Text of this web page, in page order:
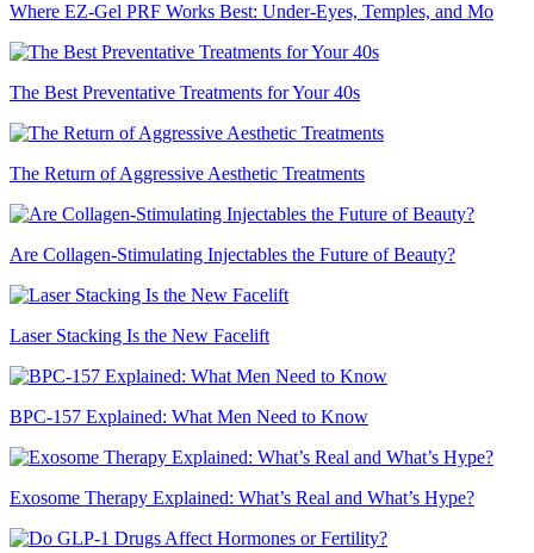
Where EZ-Gel PRF Works Best: Under-Eyes, Temples, and Mo
The Best Preventative Treatments for Your 40s
The Return of Aggressive Aesthetic Treatments
Are Collagen-Stimulating Injectables the Future of Beauty?
Laser Stacking Is the New Facelift
BPC-157 Explained: What Men Need to Know
Exosome Therapy Explained: What’s Real and What’s Hype?